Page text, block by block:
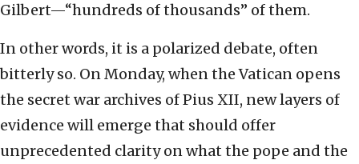
Gilbert—“hundreds of thousands” of them.
In other words, it is a polarized debate, often
bitterly so. On Monday, when the Vatican opens
the secret war archives of Pius XII, new layers of
evidence will emerge that should offer
unprecedented clarity on what the pope and the